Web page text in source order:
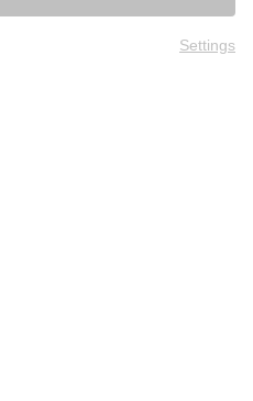
Settings